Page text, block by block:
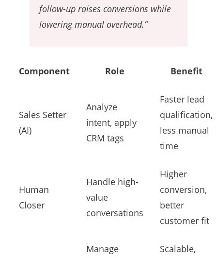
follow-up raises conversions while
lowering manual overhead.”
Component Role Benefit
Sales Setter
(AI)
Analyze
intent, apply
CRM tags
Faster lead
qualification,
less manual
time
Human
Closer
Handle high-
value
conversations
Higher
conversion,
better
customer fit
Manage
Scalable,